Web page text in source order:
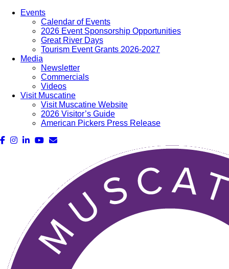
Events
Calendar of Events
2026 Event Sponsorship Opportunities
Great River Days
Tourism Event Grants 2026-2027
Media
Newsletter
Commercials
Videos
Visit Muscatine
Visit Muscatine Website
2026 Visitor’s Guide
American Pickers Press Release